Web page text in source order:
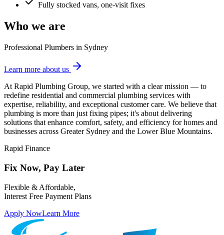
Fully stocked vans, one-visit fixes
Who we are
Professional Plumbers in Sydney
Learn more about us
At Rapid Plumbing Group, we started with a clear mission — to
redefine residential and commercial plumbing services with
expertise, reliability, and exceptional customer care. We believe that
plumbing is more than just fixing pipes; it's about delivering
solutions that enhance comfort, safety, and efficiency for homes and
businesses across Greater Sydney and the Lower Blue Mountains.
Rapid Finance
Fix Now, Pay Later
Flexible & Affordable,
Interest Free Payment Plans
Apply NowLearn More